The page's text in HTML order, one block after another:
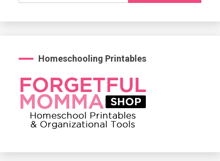
Homeschooling Printables